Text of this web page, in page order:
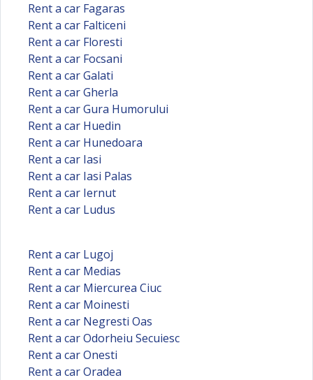
Rent a car Fagaras
Rent a car Falticeni
Rent a car Floresti
Rent a car Focsani
Rent a car Galati
Rent a car Gherla
Rent a car Gura Humorului
Rent a car Huedin
Rent a car Hunedoara
Rent a car Iasi
Rent a car Iasi Palas
Rent a car Iernut
Rent a car Ludus
Rent a car Lugoj
Rent a car Medias
Rent a car Miercurea Ciuc
Rent a car Moinesti
Rent a car Negresti Oas
Rent a car Odorheiu Secuiesc
Rent a car Onesti
Rent a car Oradea